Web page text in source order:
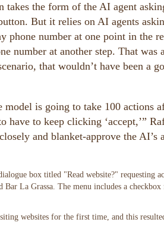
takes the form of the AI agent
But it relies on AI agents
phone number at one point in the
number at another step. That
that wouldn’t have been a
is going to take 100 actions
have to keep clicking ‘accept,’”
and blanket-approve the AI’s
websites for the first time, and this